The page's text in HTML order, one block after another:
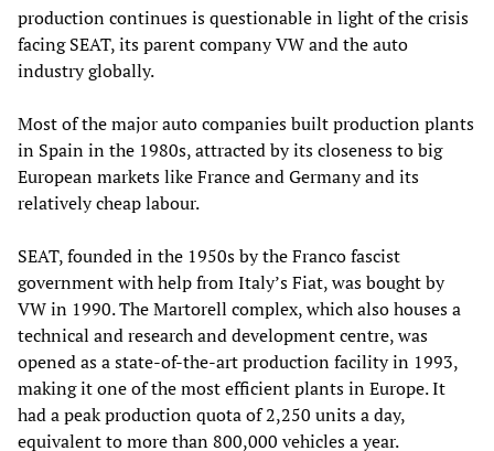
production continues is questionable in light of the crisis
facing SEAT, its parent company VW and the auto
industry globally.
Most of the major auto companies built production plants
in Spain in the 1980s, attracted by its closeness to big
European markets like France and Germany and its
relatively cheap labour.
SEAT, founded in the 1950s by the Franco fascist
government with help from Italy’s Fiat, was bought by
VW in 1990. The Martorell complex, which also houses a
technical and research and development centre, was
opened as a state-of-the-art production facility in 1993,
making it one of the most efficient plants in Europe. It
had a peak production quota of 2,250 units a day,
equivalent to more than 800,000 vehicles a year.